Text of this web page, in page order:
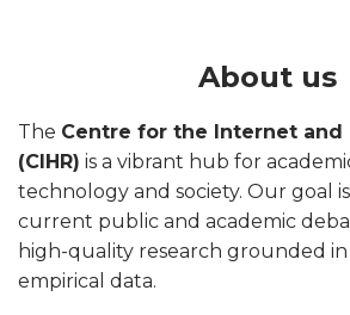
A
b
o
u
About us
The Centre for the Internet and
(CIHR) is a vibrant hub for
technology and society. Our goal
current public and academic
high-quality research grounded
empirical data.